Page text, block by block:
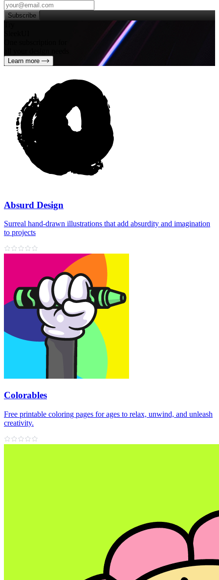
Subscribe
Learn more
Absurd Design
Surreal hand‑drawn illustrations that add absurdity and imagination
to projects
Colorables
Free printable coloring pages for ages to relax, unwind, and unleash
creativity.